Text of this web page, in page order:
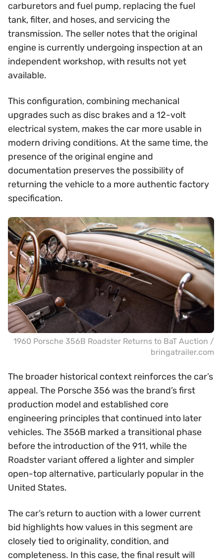
carburetors and fuel pump, replacing the fuel
tank, filter, and hoses, and servicing the
transmission. The seller notes that the original
engine is currently undergoing inspection at an
independent workshop, with results not yet
available.
This configuration, combining mechanical
upgrades such as disc brakes and a 12-volt
electrical system, makes the car more usable in
modern driving conditions. At the same time, the
presence of the original engine and
documentation preserves the possibility of
returning the vehicle to a more authentic factory
specification.
1960 Porsche 356B Roadster Returns to BaT Auction /
bringatrailer.com
The broader historical context reinforces the car’s
appeal. The Porsche 356 was the brand’s first
production model and established core
engineering principles that continued into later
vehicles. The 356B marked a transitional phase
before the introduction of the 911, while the
Roadster variant offered a lighter and simpler
open-top alternative, particularly popular in the
United States.
The car’s return to auction with a lower current
bid highlights how values in this segment are
closely tied to originality, condition, and
completeness. In this case, the final result will